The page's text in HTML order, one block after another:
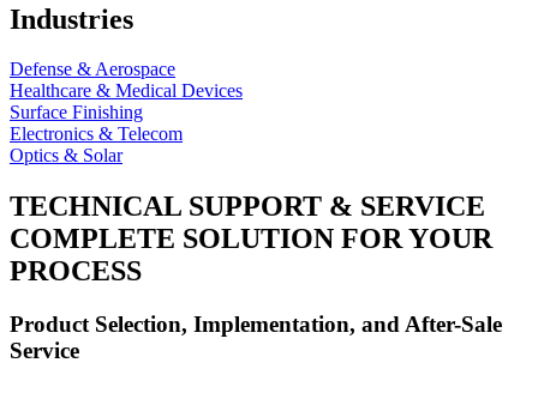
Industries
Defense & Aerospace
Healthcare & Medical Devices
Surface Finishing
Electronics & Telecom
Optics & Solar
TECHNICAL SUPPORT & SERVICE
COMPLETE SOLUTION FOR YOUR
PROCESS
Product Selection, Implementation, and After-Sale
Service